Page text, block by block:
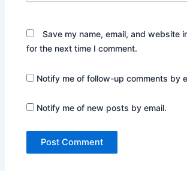
Save my name, email, and website
for the next time I comment.
Notify me of follow-up comments by
Notify me of new posts by email.